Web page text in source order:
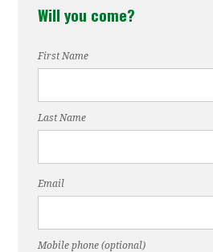
Will you come?
First Name
Last Name
Email
Mobile phone (optional)